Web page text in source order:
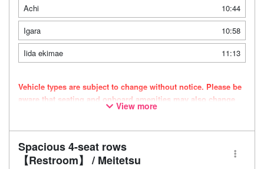
Achi
10:44
Igara
10:58
Iida ekimae
11:13
Vehicle types are subject to change without notice. Please be
aware that seating and onboard amenities may also change
View more
Spacious 4-seat rows
【Restroom】 / Meitetsu